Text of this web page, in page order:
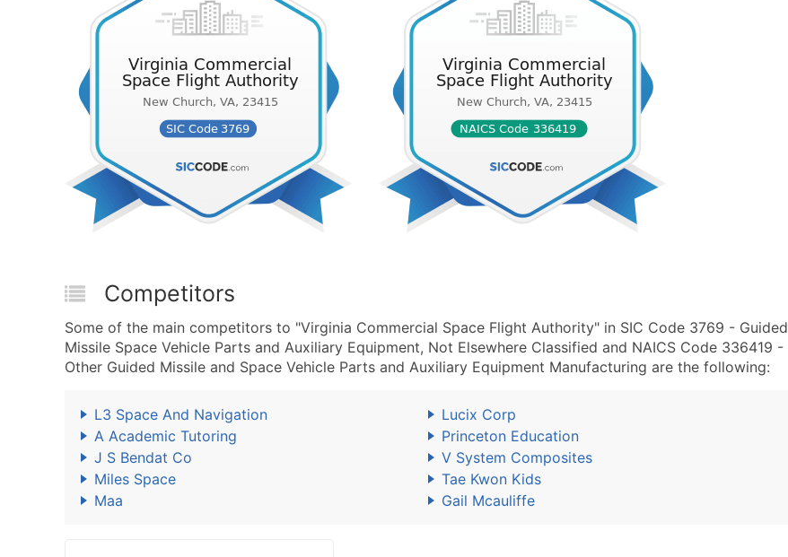
Competitors
Some of the main competitors to "Virginia Commercial Space Flight Authority" in SIC Code 3769 - Guided
Missile Space Vehicle Parts and Auxiliary Equipment, Not Elsewhere Classified and NAICS Code 336419 -
Other Guided Missile and Space Vehicle Parts and Auxiliary Equipment Manufacturing are the following:
L3 Space And Navigation
Lucix Corp
A Academic Tutoring
Princeton Education
J S Bendat Co
V System Composites
Miles Space
Tae Kwon Kids
Maa
Gail Mcauliffe